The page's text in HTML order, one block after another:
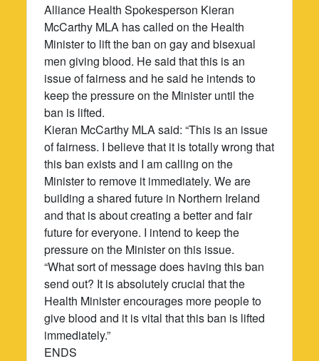
Alliance Health Spokesperson Kieran
McCarthy MLA has called on the Health
Minister to lift the ban on gay and bisexual
men giving blood. He said that this is an
issue of fairness and he said he intends to
keep the pressure on the Minister until the
ban is lifted.
Kieran McCarthy MLA said: “This is an issue
of fairness. I believe that it is totally wrong that
this ban exists and I am calling on the
Minister to remove it immediately. We are
building a shared future in Northern Ireland
and that is about creating a better and fair
future for everyone. I intend to keep the
pressure on the Minister on this issue.
“What sort of message does having this ban
send out? It is absolutely crucial that the
Health Minister encourages more people to
give blood and it is vital that this ban is lifted
immediately.”
ENDS